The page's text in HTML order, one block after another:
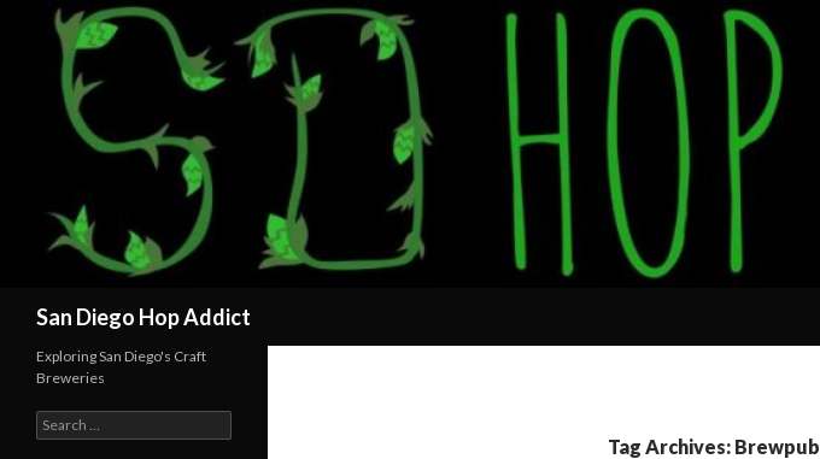
San Diego Hop Addict
Tag Archives: Brewpub
Exploring San Diego's Craft
Breweries
Search
for: